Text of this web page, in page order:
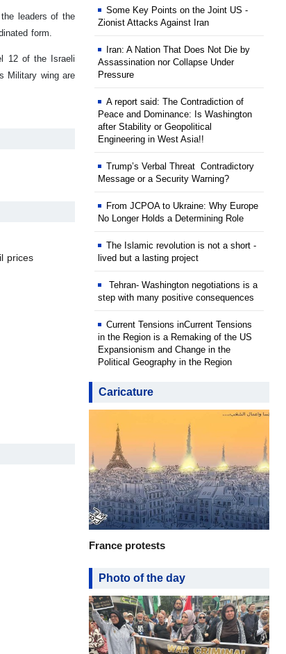
leaders of the
form.
12 of the Israeli
Military wing are
prices
Some Key Points on the Joint US -
Zionist Attacks Against Iran
Iran: A Nation That Does Not Die by
Assassination nor Collapse Under
Pressure
A report said: The Contradiction of
Peace and Dominance: Is Washington
after Stability or Geopolitical
Engineering in West Asia!!
Trump’s Verbal Threat Contradictory
Message or a Security Warning?
From JCPOA to Ukraine: Why Europe
No Longer Holds a Determining Role
The Islamic revolution is not a short -
lived but a lasting project
Tehran- Washington negotiations is a
step with many positive consequences
Current Tensions inCurrent Tensions
in the Region is a Remaking of the US
Expansionism and Change in the
Political Geography in the Region
Caricature
France protests
Photo of the day